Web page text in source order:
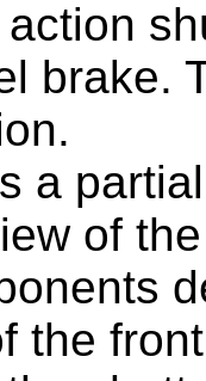
brake.
a
of
the